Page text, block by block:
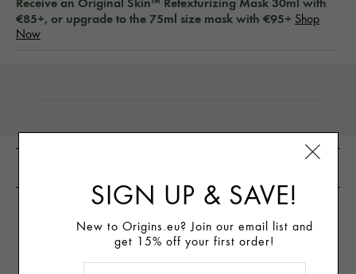
€85+, or upgrade to the 75ml size mask with €95+ Shop
Now
WRITE THE FIRST
REVIEW
SIGN UP & SAVE!
New to Origins.eu? Join our email list and
get 15% off your first order!